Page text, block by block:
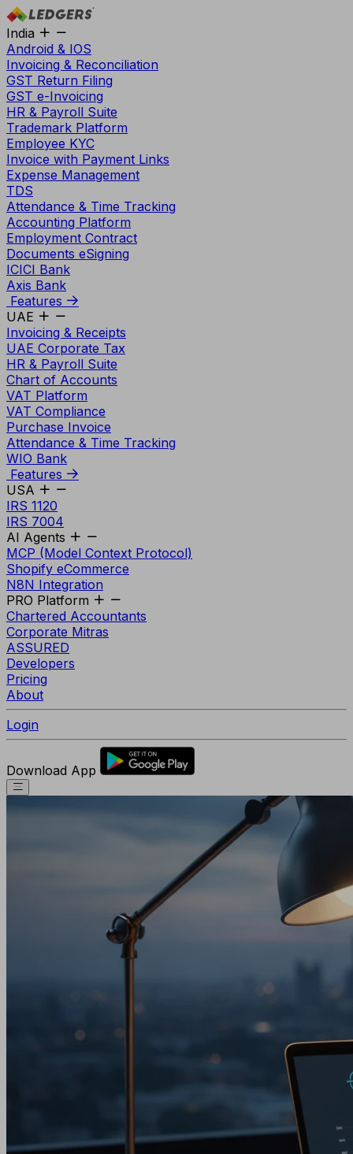
India
Android & IOS
Invoicing & Reconciliation
GST Return Filing
GST e-Invoicing
HR & Payroll Suite
Trademark Platform
Employee KYC
Invoice with Payment Links
Expense Management
TDS
Attendance & Time Tracking
Accounting Platform
Employment Contract
Documents eSigning
ICICI Bank
Axis Bank
Features
UAE
Invoicing & Receipts
UAE Corporate Tax
HR & Payroll Suite
Chart of Accounts
VAT Platform
VAT Compliance
Purchase Invoice
Attendance & Time Tracking
WIO Bank
Features
USA
IRS 1120
IRS 7004
AI Agents
MCP (Model Context Protocol)
Shopify eCommerce
N8N Integration
PRO Platform
Chartered Accountants
Corporate Mitras
ASSURED
Developers
Pricing
About
Login
Download App